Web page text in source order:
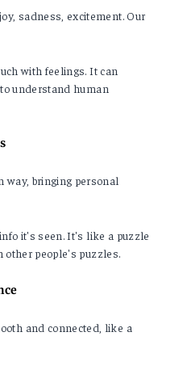
sadness, excitement. Our
with feelings. It can
understand human
way, bringing personal
it's seen. It's like a puzzle
other people's puzzles.
and connected, like a